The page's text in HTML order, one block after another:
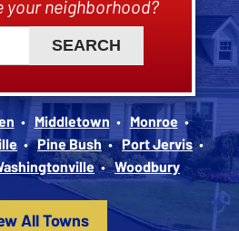
your neighborhood?
Middletown
Monroe
Pine Bush
Port Jervis
Woodbury
All Towns